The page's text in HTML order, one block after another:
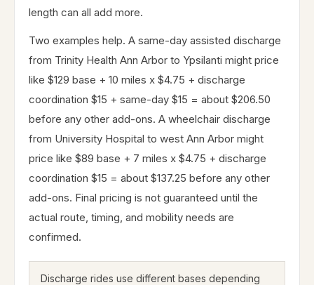
length can all add more.
Two examples help. A same-day assisted discharge
from Trinity Health Ann Arbor to Ypsilanti might price
like $129 base + 10 miles x $4.75 + discharge
coordination $15 + same-day $15 = about $206.50
before any other add-ons. A wheelchair discharge
from University Hospital to west Ann Arbor might
price like $89 base + 7 miles x $4.75 + discharge
coordination $15 = about $137.25 before any other
add-ons. Final pricing is not guaranteed until the
actual route, timing, and mobility needs are
confirmed.
Discharge rides use different bases depending